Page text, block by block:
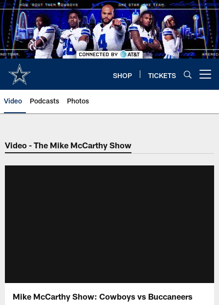
Skip
to
main
content
SHOP TICKETS
Video Podcasts Photos
Video - The Mike McCarthy Show
Mike McCarthy Show: Cowboys vs Buccaneers